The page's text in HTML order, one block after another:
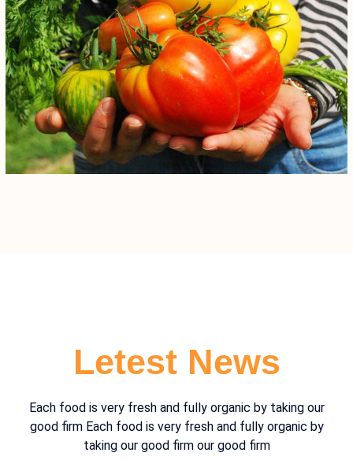
Letest News
Each food is very fresh and fully organic by taking our
good firm Each food is very fresh and fully organic by
taking our good firm our good firm